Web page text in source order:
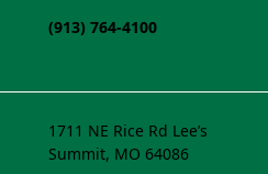
(913) 764-4100
1711 NE Rice Rd Lee’s
Summit, MO 64086